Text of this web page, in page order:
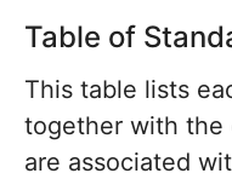
Table of
This table lists
together with the
are associated